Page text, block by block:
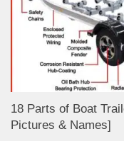
18 Parts of Boat
Pictures & Names]